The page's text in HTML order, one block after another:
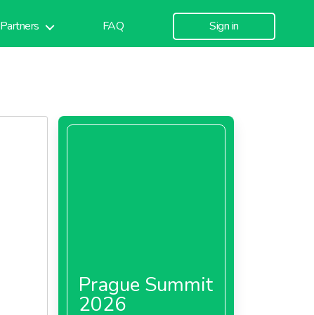
Partners FAQ Sign in
Prague Summit
2026